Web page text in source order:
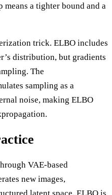
means a tighter bound and a
trick. ELBO includes
distribution, but gradients
The
sampling as a
noise, making ELBO
VAE-based
new images,